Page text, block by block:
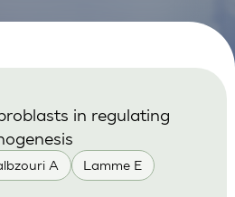
A Lamme E
in regulating